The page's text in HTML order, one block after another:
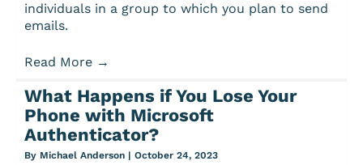
individuals in a group to which you plan to send
emails.
Read More →
What Happens if You Lose Your
Phone with Microsoft
Authenticator?
By Michael Anderson | October 24, 2023